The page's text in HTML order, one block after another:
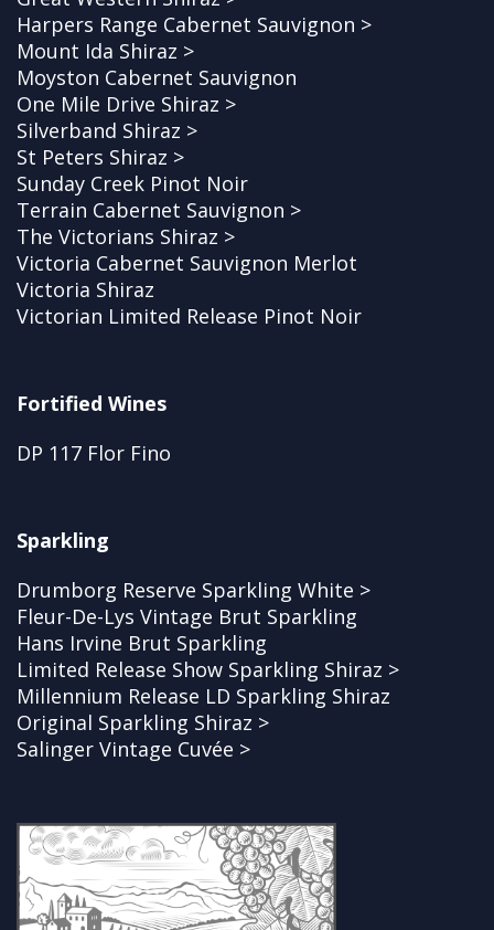
Harpers Range Cabernet Sauvignon >
Mount Ida Shiraz >
Moyston Cabernet Sauvignon
One Mile Drive Shiraz >
Silverband Shiraz >
St Peters Shiraz >
Sunday Creek Pinot Noir
Terrain Cabernet Sauvignon >
The Victorians Shiraz >
Victoria Cabernet Sauvignon Merlot
Victoria Shiraz
Victorian Limited Release Pinot Noir
Fortified Wines
DP 117 Flor Fino
Sparkling
Drumborg Reserve Sparkling White >
Fleur-De-Lys Vintage Brut Sparkling
Hans Irvine Brut Sparkling
Limited Release Show Sparkling Shiraz >
Millennium Release LD Sparkling Shiraz
Original Sparkling Shiraz >
Salinger Vintage Cuvée >